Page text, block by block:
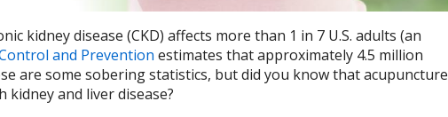
kidney disease (CKD) affects more than 1 in 7 U.S. adults (an
and Prevention estimates that approximately 4.5 million
are some sobering statistics, but did you know that acupuncture
and liver disease?